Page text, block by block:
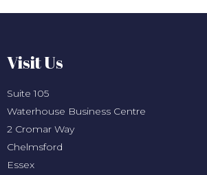
Visit Us
Suite 105
Waterhouse Business Centre
2 Cromar Way
Chelmsford
Essex